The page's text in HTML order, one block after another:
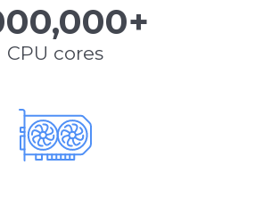
CPU cores